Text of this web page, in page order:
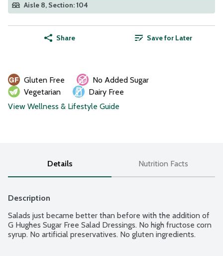
Aisle 8, Section: 104
Share Save for Later
Gluten Free
No Added Sugar
Vegetarian
Dairy Free
View Wellness & Lifestyle Guide
Details Nutrition Facts
Description
Salads just became better than before with the addition of
G Hughes Sugar Free Salad Dressings. No high fructose corn
syrup. No artificial preservatives. No gluten ingredients.